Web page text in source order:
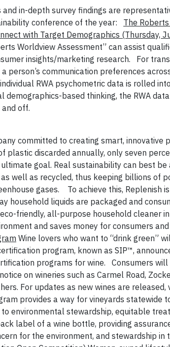
in-depth survey findings are
conference of the year:
The
with Target Demographics (Thursday,
Worldview Assessment” can assist
insights/marketing research.
For
person’s communication preferences
RWA psychometric data is rolled
demographics-based thinking, the RWA
off.
committed to creating smart,
plastic discarded annually, only seven
goal. Real sustainability can best
well as recycled, thus keeping billions of
gases.
To achieve this, Replenish
household liquids are packaged and
friendly, all-purpose household cleaner
and saves money for consumers
Wine lovers who want to “drink green”
program, known as SIP™,
programs for wine. Consumers
on wineries such as Carmel Road,
For updates as new wines are released,
provides a way for vineyards
environmental stewardship, equitable
label of a wine bottle, providing
for the environment, and stewardship in